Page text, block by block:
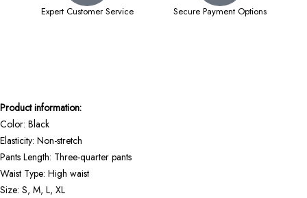
Expert Customer Service Secure Payment Options
Product information:
Color: Black
Elasticity: Non-stretch
Pants Length: Three-quarter pants
Waist Type: High waist
Size: S, M, L, XL